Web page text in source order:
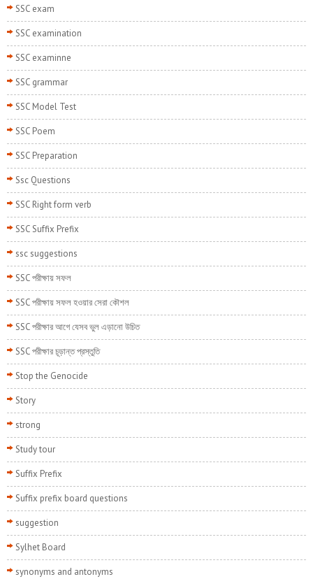
SSC exam
SSC examination
SSC examinne
SSC grammar
SSC Model Test
SSC Poem
SSC Preparation
Ssc Questions
SSC Right form verb
SSC Suffix Prefix
ssc suggestions
SSC পরীক্ষায় সফল
SSC পরীক্ষায় সফল হওয়ার সেরা কৌশল
SSC পরীক্ষার আগে যেসব ভুল এড়ানো উচিত
SSC পরীক্ষার চূড়ান্ত প্রস্তুতি
Stop the Genocide
Story
strong
Study tour
Suffix Prefix
Suffix prefix board questions
suggestion
Sylhet Board
synonyms and antonyms